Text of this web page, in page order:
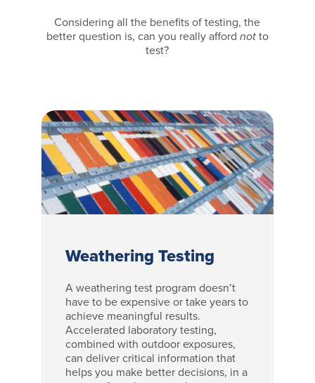
Considering all the benefits of testing, the
better question is, can you really afford notto
test?
Weathering Testing
A weathering test program doesn’t
have to be expensive or take years to
achieve meaningful results.
Accelerated laboratory testing,
combined with outdoor exposures,
can deliver critical information that
helps you make better decisions, in a